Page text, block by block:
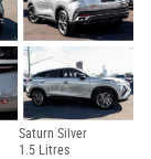
Saturn Silver
1.5 Litres